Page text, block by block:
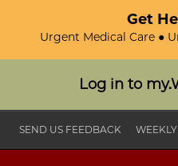
Get
Urgent Medical Care ●
Log in to
SEND US FEEDBACK